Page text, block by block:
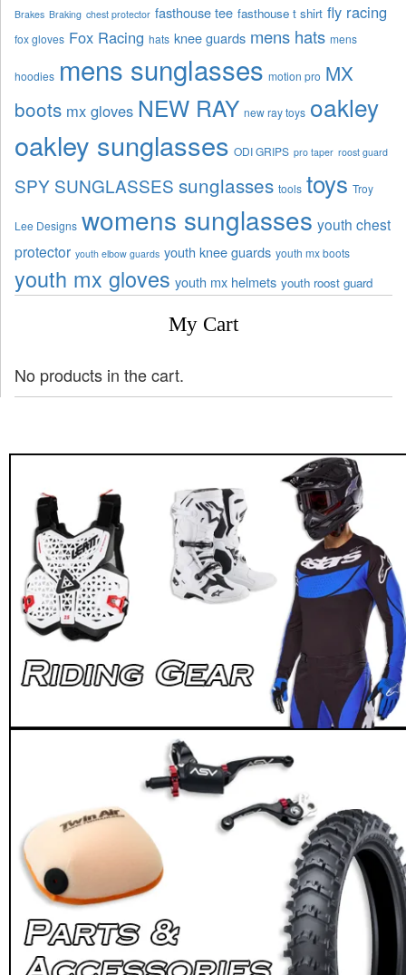
Brakes Braking chest protector fasthouse tee fasthouse t shirt fly racing
fox gloves Fox Racing hats knee guards mens hats mens
hoodies mens sunglasses motion pro MX
boots mx gloves NEW RAY new ray toys oakley
oakley sunglasses ODI GRIPS pro taper roost guard
SPY SUNGLASSES sunglasses tools toys Troy
Lee Designs womens sunglasses youth chest
protector youth elbow guards youth knee guards youth mx boots
youth mx gloves youth mx helmets youth roost guard
My Cart
No products in the cart.